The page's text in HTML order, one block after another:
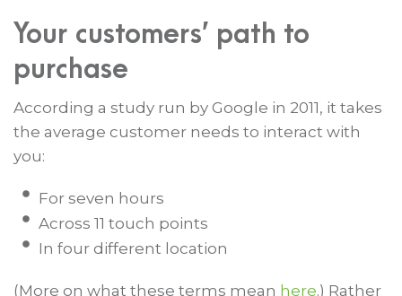
Your customers’ path to
purchase
According a study run by Google in 2011, it takes
the average customer needs to interact with
you:
For seven hours
Across 11 touch points
In four different location
(More on what these terms mean here.) Rather